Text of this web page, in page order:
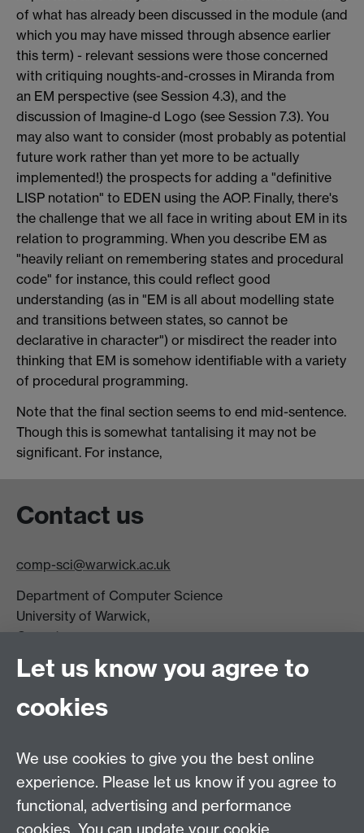
of what has already been discussed in the module (and
which you may have missed through absence earlier
this term) - relevant sessions were those concerned
with critiquing noughts-and-crosses in Miranda from
an EM perspective (see Session 4.3), and the
discussion of Imagine-d Logo (see Session 7.3). You
may also want to consider (most probably as potential
future work rather than yet more to be actually
implemented!) the prospects for adding a "definitive
LISP notation" to EDEN using the AOP. Finally, there's
the challenge that we all face in writing about EM in its
relation to programming. When you describe EM as
"heavily reliant on remembering states and procedural
code" for instance, this could reflect good
understanding (as in "EM is all about modelling state
and transitions between states, so cannot be
declarative in character") or misdirect the reader into
thinking that EM is somehow identifiable with a variety
of procedural programming.
Note that the final section seems to end mid-sentence.
Though this is somewhat tantalising it may not be
significant. For instance,
Contact us
comp-sci@warwick.ac.uk
Department of Computer Science
University of Warwick,
Coventry
CV4 7AL
DCS intranet
Let us know you agree to
cookies
We use cookies to give you the best online
experience. Please let us know if you agree to
functional, advertising and performance